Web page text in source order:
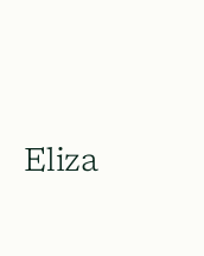
Eliza